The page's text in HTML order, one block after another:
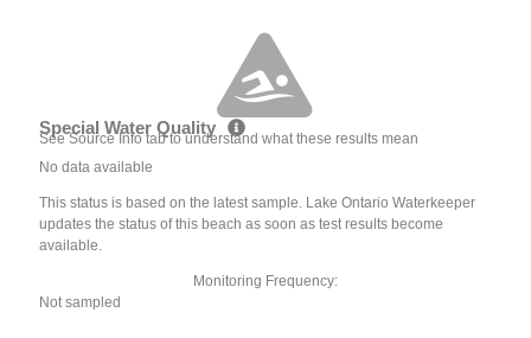
Special Water Quality
See Source Info tab to understand what these results mean
No data available
This status is based on the latest sample. Lake Ontario Waterkeeper
updates the status of this beach as soon as test results become
available.
Monitoring Frequency:
Not sampled